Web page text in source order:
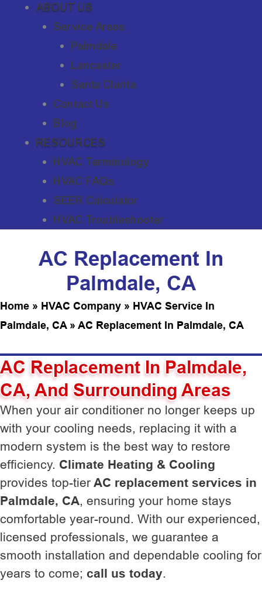
ABOUT US
Service Areas
Palmdale
Lancaster
Santa Clarita
Contact Us
Blog
RESOURCES
HVAC Terminology
HVAC FAQs
SEER Calculator
HVAC Troubleshooter
AC Replacement In
Palmdale, CA
Home » HVAC Company » HVAC Service In
Palmdale, CA» AC Replacement In Palmdale, CA
AC Replacement In Palmdale,
CA, And Surrounding Areas
When your air conditioner no longer keeps up
with your cooling needs, replacing it with a
modern system is the best way to restore
efficiency. Climate Heating & Cooling
provides top-tier AC replacement services in
Palmdale, CA, ensuring your home stays
comfortable year-round. With our experienced,
licensed professionals, we guarantee a
smooth installation and dependable cooling for
years to come; call us today.